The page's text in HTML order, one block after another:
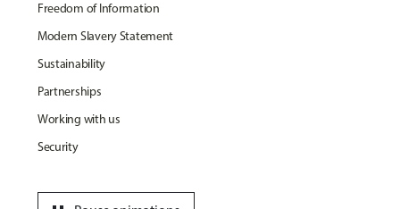
Freedom of Information
Modern Slavery Statement
Sustainability
Partnerships
Working with us
Security